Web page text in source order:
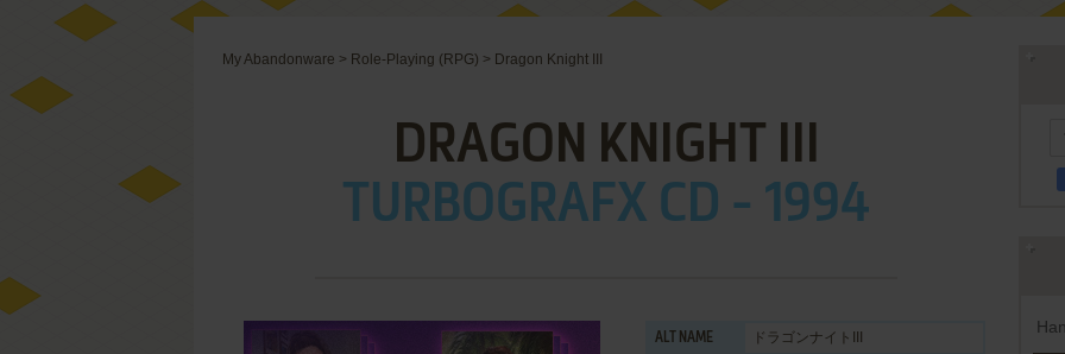
My Abandonware > Role-Playing (RPG) > Dragon Knight III
DRAGON KNIGHT III
TURBOGRAFX CD - 1994
ALT NAME ドラゴンナイトIII